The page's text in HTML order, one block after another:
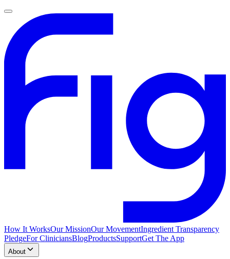
How It WorksOur MissionOur MovementIngredient Transparency
PledgeFor CliniciansBlogProductsSupportGet The App
About